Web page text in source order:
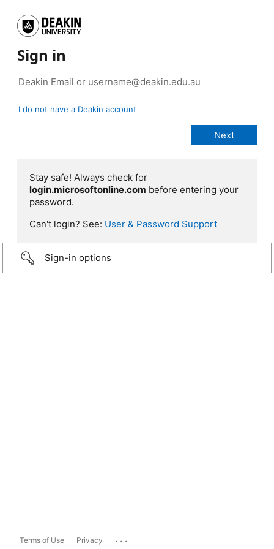
Sign in
I do not have a Deakin account
Stay safe! Always check for
login.microsoftonline.com before entering your
password.
Can't login? See: User & Password Support
Sign-in options
Terms of Use Privacy ...